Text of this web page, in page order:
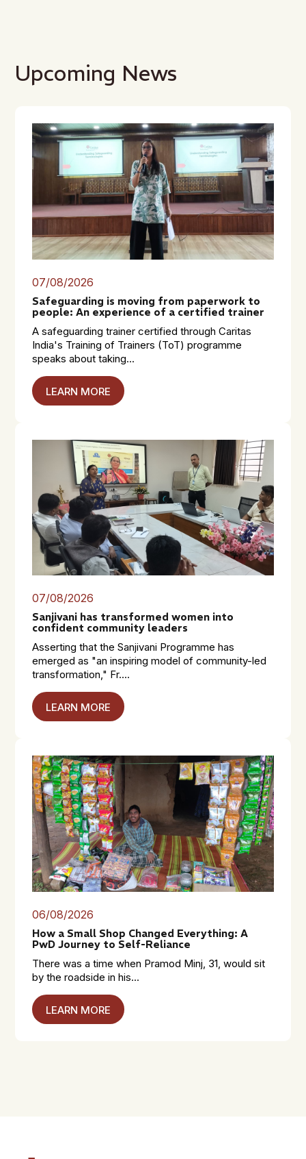
Upcoming News
07/08/2026
Safeguarding is moving from paperwork to
people: An experience of a certified trainer
A safeguarding trainer certified through Caritas
India's Training of Trainers (ToT) programme
speaks about taking...
LEARN MORE
07/08/2026
Sanjivani has transformed women into
confident community leaders
Asserting that the Sanjivani Programme has
emerged as "an inspiring model of community-led
transformation," Fr....
LEARN MORE
06/08/2026
How a Small Shop Changed Everything: A
PwD Journey to Self-Reliance
There was a time when Pramod Minj, 31, would sit
by the roadside in his...
LEARN MORE